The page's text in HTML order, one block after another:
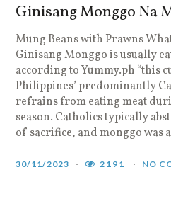
Ginisang Monggo Na
Mung Beans with Prawns
Ginisang Monggo is usually
according to Yummy.ph “this
Philippines’ predominantly
refrains from eating meat
season. Catholics typically
of sacrifice, and monggo was
30/11/2023 2191 NO